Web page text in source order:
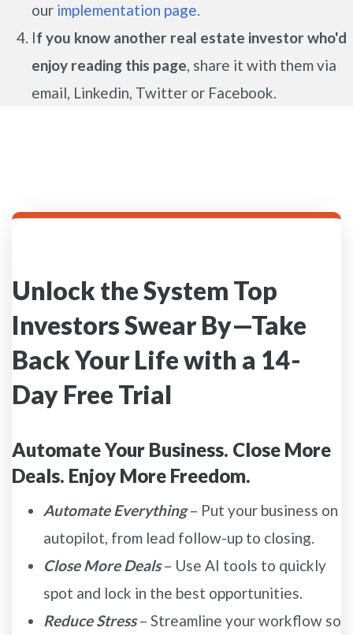
our implementation page.
If you know another real estate investor who'd
enjoy reading this page, share it with them via
email, Linkedin, Twitter or Facebook.
Unlock the System Top
Investors Swear By—Take
Back Your Life with a 14-
Day Free Trial
Automate Your Business. Close More
Deals. Enjoy More Freedom.
Automate Everything– Put your business on
autopilot, from lead follow-up to closing.
Close More Deals – Use AI tools to quickly
spot and lock in the best opportunities.
Reduce Stress– Streamline your workflow so